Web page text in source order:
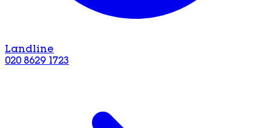
Landline
020 8629 1723